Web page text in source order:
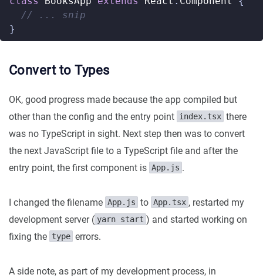
}
Convert to Types
OK, good progress made because the app compiled but
other than the config and the entry point index.tsx there
was no TypeScript in sight. Next step then was to convert
the next JavaScript file to a TypeScript file and after the
entry point, the first component is App.js .
I changed the filename App.js to App.tsx , restarted my
development server ( yarn start ) and started working on
fixing the type errors.
A side note, as part of my development process, in